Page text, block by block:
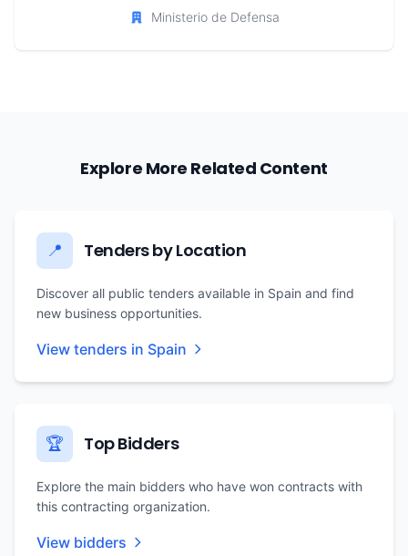
Ministerio de Defensa
Explore More Related Content
📍 Tenders by Location
Discover all public tenders available in Spain and find
new business opportunities.
View tenders in Spain
🏆 Top Bidders
Explore the main bidders who have won contracts with
this contracting organization.
View bidders